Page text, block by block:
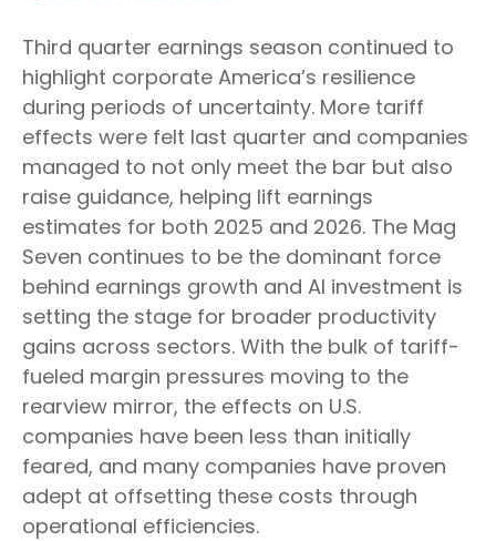
Third quarter earnings season continued to
highlight corporate America’s resilience
during periods of uncertainty. More tariff
effects were felt last quarter and companies
managed to not only meet the bar but also
raise guidance, helping lift earnings
estimates for both 2025 and 2026. The Mag
Seven continues to be the dominant force
behind earnings growth and AI investment is
setting the stage for broader productivity
gains across sectors. With the bulk of tariff-
fueled margin pressures moving to the
rearview mirror, the effects on U.S.
companies have been less than initially
feared, and many companies have proven
adept at offsetting these costs through
operational efficiencies.